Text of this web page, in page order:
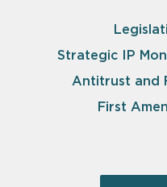
Strategic IP
Antitrust and
First